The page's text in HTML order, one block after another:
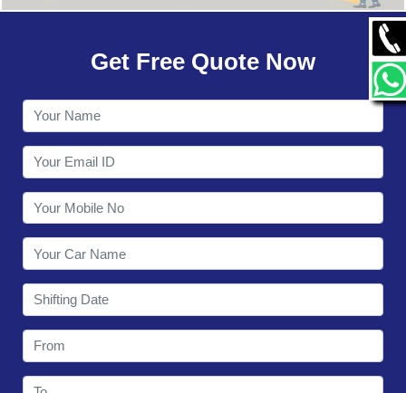
CONTACT
Get Free Quote Now